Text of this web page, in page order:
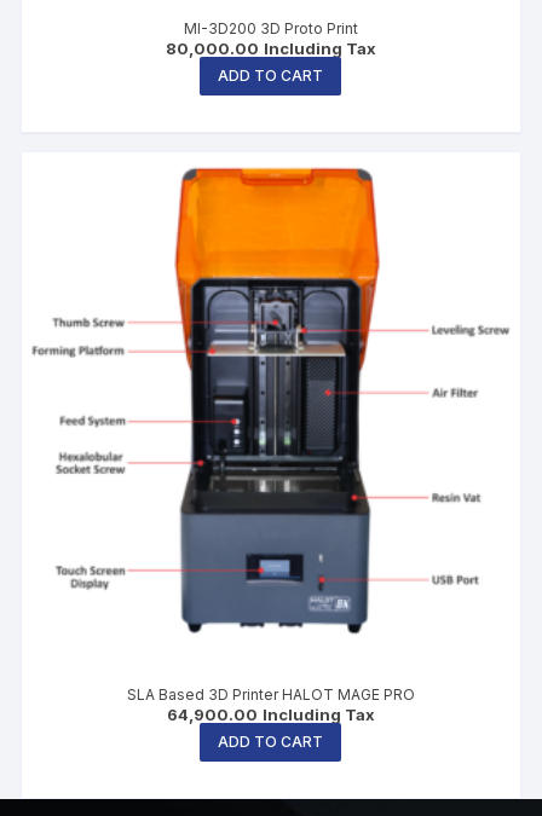
MI-3D200 3D Proto Print
80,000.00 Including Tax
ADD TO CART
SLA Based 3D Printer HALOT MAGE PRO
64,900.00 Including Tax
ADD TO CART